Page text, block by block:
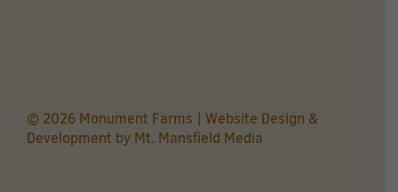
© 2026 Monument Farms | Website Design &
Development by Mt. Mansfield Media